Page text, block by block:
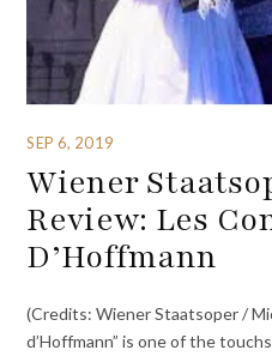
SEP 6, 2019
Wiener
Review: Les
D’Hoffmann
(Credits: Wiener Staatsoper /
d’Hoffmann” is one of the